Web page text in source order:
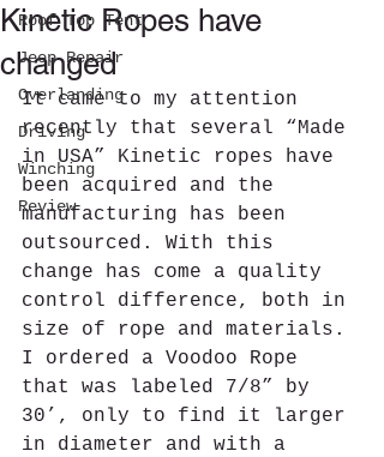
Roof Top Tent
Jeep Repair
Overlanding
Driving
Winching
Review
Kinetic Ropes have
changed
It came to my attention
recently that several “Made
in USA” Kinetic ropes have
been acquired and the
manufacturing has been
outsourced. With this
change has come a quality
control difference, both in
size of rope and materials.
I ordered a Voodoo Rope
that was labeled 7/8” by
30’, only to find it larger
in diameter and with a